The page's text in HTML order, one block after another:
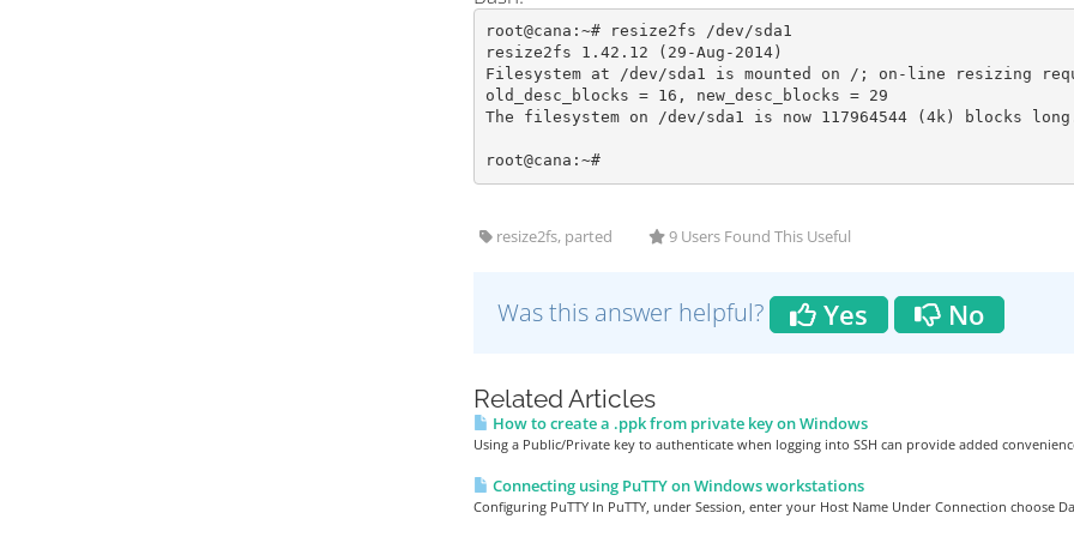
root@cana:~# resize2fs /dev/sda1
resize2fs 1.42.12 (29-Aug-2014)
Filesystem at /dev/sda1 is mounted on /; on-line resizing
old_desc_blocks = 16, new_desc_blocks = 29
The filesystem on /dev/sda1 is now 117964544 (4k) blocks
root@cana:~#
resize2fs, parted 9 Users Found This Useful
Was this answer helpful? Yes No
Related Articles
How to create a .ppk from private key on Windows
Using a Public/Private key to authenticate when logging into SSH can provide added
Connecting using PuTTY on Windows workstations
Configuring PuTTY In PuTTY, under Session, enter your Host Name Under Connection choose